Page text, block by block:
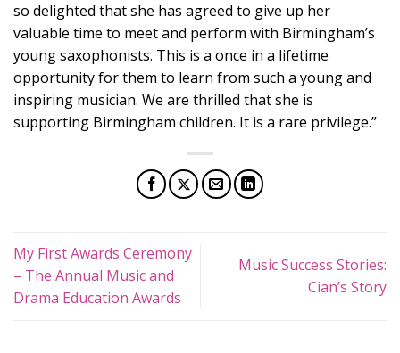
so delighted that she has agreed to give up her
valuable time to meet and perform with Birmingham’s
young saxophonists. This is a once in a lifetime
opportunity for them to learn from such a young and
inspiring musician. We are thrilled that she is
supporting Birmingham children. It is a rare privilege.”
My First Awards Ceremony
– The Annual Music and
Drama Education Awards
Music Success Stories:
Cian’s Story